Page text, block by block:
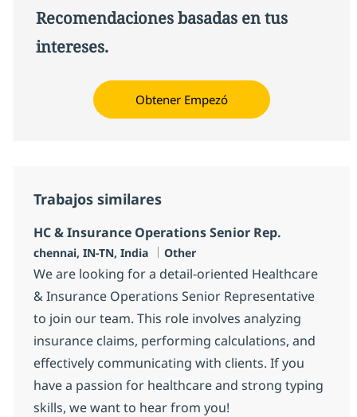
Recomendaciones basadas en tus
intereses.
Obtener Empezó
Trabajos similares
HC & Insurance Operations Senior Rep.
Ubicación
chennai, IN-TN, India Categoría
Other
We are looking for a detail-oriented Healthcare
& Insurance Operations Senior Representative
to join our team. This role involves analyzing
insurance claims, performing calculations, and
effectively communicating with clients. If you
have a passion for healthcare and strong typing
skills, we want to hear from you!